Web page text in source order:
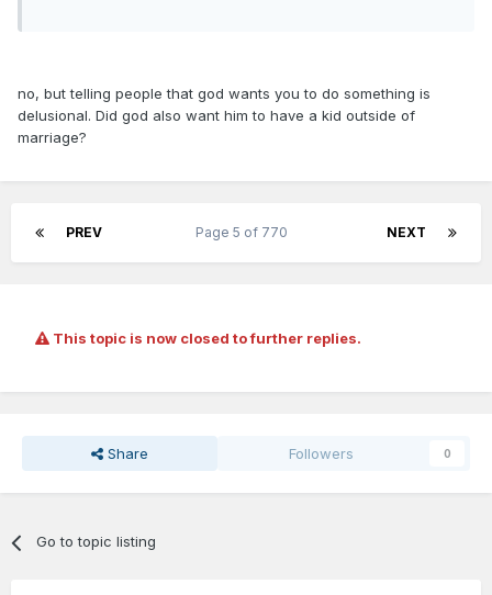
no, but telling people that god wants you to do something is
delusional. Did god also want him to have a kid outside of
marriage?
PREV NEXT
Page 5 of 770
This topic is now closed to further replies.
Share Followers 0
Go to topic listing